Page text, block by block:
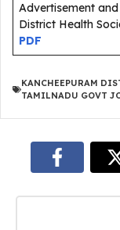
Advertisement
District Health
PDF
KANCHEEPURAM
TAMILNADU GOVT